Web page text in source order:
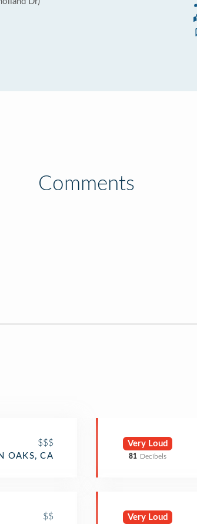
Comments
$$$
OAKS, CA
$$
Very Loud
81 Decibels
Very Loud